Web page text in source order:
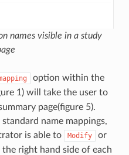
names visible in a study
option within the
1) will take the user to
page(figure 5).
name mappings,
is able to
Modify or
right hand side of each